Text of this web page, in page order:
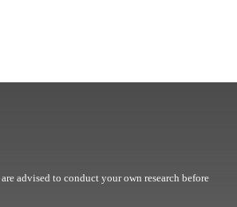
advised to conduct your own research before